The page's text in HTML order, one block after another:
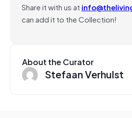
Share it with us at
can add it to the Collection!
About the Curator
Stefaan Verhulst